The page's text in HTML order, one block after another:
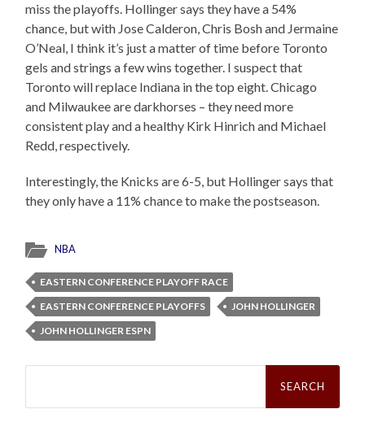
miss the playoffs. Hollinger says they have a 54%
chance, but with Jose Calderon, Chris Bosh and Jermaine
O’Neal, I think it’s just a matter of time before Toronto
gels and strings a few wins together. I suspect that
Toronto will replace Indiana in the top eight. Chicago
and Milwaukee are darkhorses – they need more
consistent play and a healthy Kirk Hinrich and Michael
Redd, respectively.
Interestingly, the Knicks are 6-5, but Hollinger says that
they only have a 11% chance to make the postseason.
NBA
EASTERN CONFERENCE PLAYOFF RACE
EASTERN CONFERENCE PLAYOFFS
JOHN HOLLINGER
JOHN HOLLINGER ESPN
Search